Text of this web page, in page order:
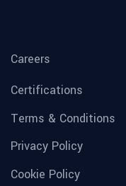
Careers
Certifications
Terms & Conditions
Privacy Policy
Cookie Policy